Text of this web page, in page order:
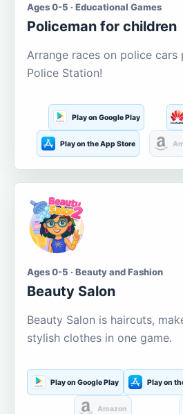
Ages 0-5 · Educational Games
Policeman for children
Arrange races on police cars
Police Station!
Play on Google Play
Play on the App Store
Ages 0-5 · Beauty and Fashion
Beauty Salon
Beauty Salon is haircuts,
stylish clothes in one game.
Play on Google Play Play on
Amazon